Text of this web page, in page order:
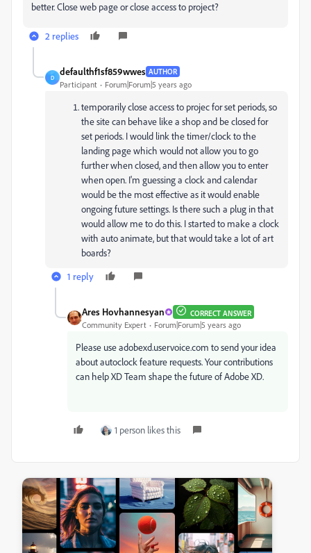
better. Close web page or close access to project?
2 replies
D
defaulthf1sf859wwes AUTHOR
Participant Forum|Forum|5 years ago
temporarily close access to projec for set periods, so
the site can behave like a shop and be closed for
set periods. I would link the timer/clock to the
landing page which would not allow you to go
further when closed, and then allow you to enter
when open. I'm guessing a clock and calendar
would be the most effective as it would enable
ongoing future settings. Is there such a plug in that
would allow me to do this. I started to make a clock
with auto animate, but that would take a lot of art
boards?
1 reply
Ares Hovhannesyan CORRECT ANSWER
Community Expert Forum|Forum|5 years ago
Please use adobexd.uservoice.com to send your idea
about autoclock feature requests. Your contributions
can help XD Team shape the future of Adobe XD.
1 person likes this